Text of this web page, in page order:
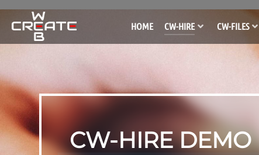
HOME CW-HIRE CW-FILES
CW-HIRE DEMO